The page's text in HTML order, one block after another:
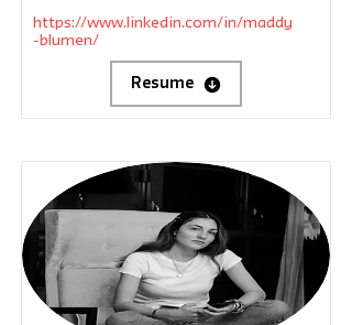
https://www.linkedin.com/in/maddy
-blumen/
Resume